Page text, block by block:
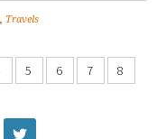
, Travels
5 6 7
8